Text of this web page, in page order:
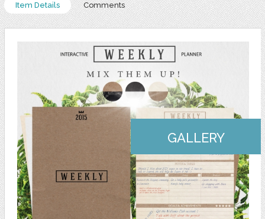
Item Details Comments
GALLERY